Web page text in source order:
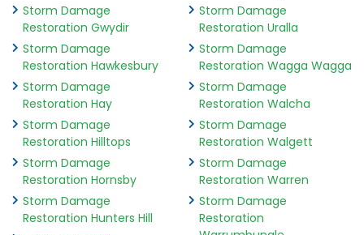
Storm Damage
Restoration Gwydir
Storm Damage
Restoration Hawkesbury
Storm Damage
Restoration Hay
Storm Damage
Restoration Hilltops
Storm Damage
Restoration Hornsby
Storm Damage
Restoration Hunters Hill
Storm Damage
Restoration Uralla
Storm Damage
Restoration Wagga Wagga
Storm Damage
Restoration Walcha
Storm Damage
Restoration Walgett
Storm Damage
Restoration Warren
Storm Damage
Restoration